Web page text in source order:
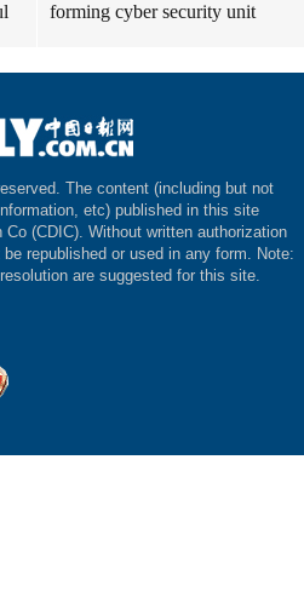
forming cyber security unit
The content (including but not
etc) published in this site
(CDIC). Without written authorization
republished or used in any form. Note:
are suggested for this site.